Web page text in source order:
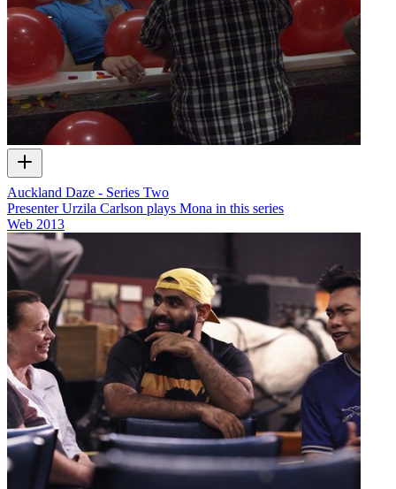
Auckland Daze - Series Two
Presenter Urzila Carlson plays Mona in this series
Web 2013